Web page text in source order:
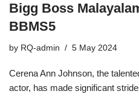
Bigg Boss
BBMS5
by RQ-admin 5 May 2024
Cerena Ann Johnson, the
actor, has made significant